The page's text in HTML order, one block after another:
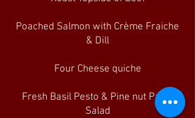
Poached Salmon with Crème Fraiche
& Dill
Four Cheese quiche
Fresh Basil Pesto & Pine nut Pasta
Salad